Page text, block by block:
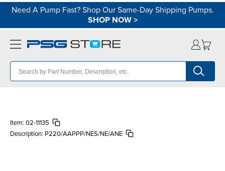
Need A Pump Fast? Shop Our Same-Day Shipping Pumps.
SHOP NOW>
Item: 02-11135
Description: P220/AAPPP/NES/NE/ANE